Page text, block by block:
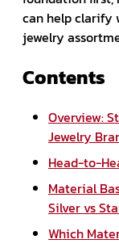
can help clarify
jewelry
Contents
Overview:
Jewelry
Head-to-
Material
Silver vs
Which